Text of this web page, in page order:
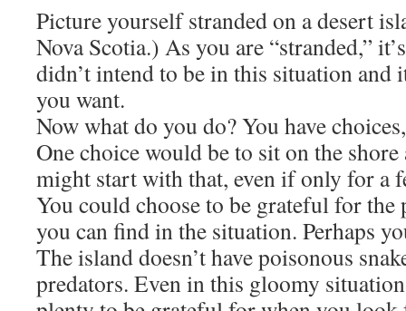
Picture yourself stranded on a desert
Nova Scotia.) As you are “stranded,”
didn’t intend to be in this situation and
you want.
Now what do you do? You have
One choice would be to sit on the
might start with that, even if only for a
You could choose to be grateful for the
you can find in the situation. Perhaps
The island doesn’t have poisonous
predators. Even in this gloomy